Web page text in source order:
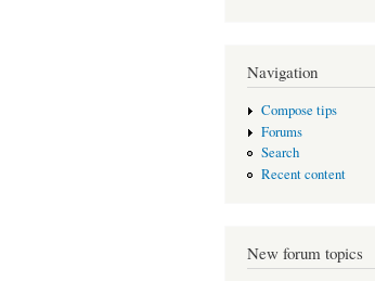
Navigation
Compose tips
Forums
Search
Recent content
New forum topics